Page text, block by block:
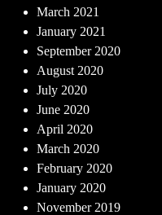
March 2021
January 2021
September 2020
August 2020
July 2020
June 2020
April 2020
March 2020
February 2020
January 2020
November 2019